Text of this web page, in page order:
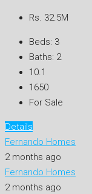
Rs. 32.5M
Beds: 3
Baths: 2
10.1
1650
For Sale
Details
Fernando Homes
2 months ago
Fernando Homes
2 months ago